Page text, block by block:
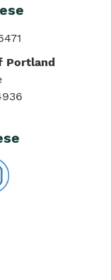
Portland